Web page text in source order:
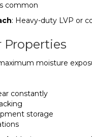
common
: Heavy-duty LVP or
Properties
moisture
constantly
storage